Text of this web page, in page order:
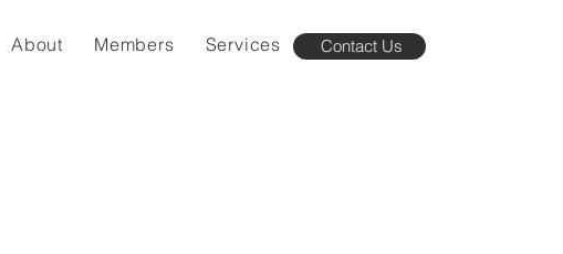
About Members Services Contact Us